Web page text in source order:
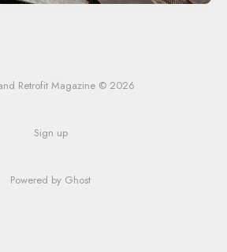
Retrofit Magazine © 2026
Sign up
Powered by Ghost